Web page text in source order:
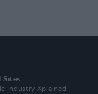
Sites
Industry Xplained